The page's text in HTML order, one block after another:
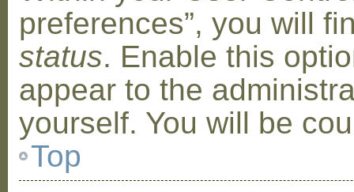
preferences”, you will
status. Enable this
appear to the
yourself. You will be
Top